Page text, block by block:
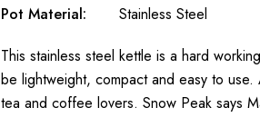
Pot Material:
Stainless Steel
This stainless steel kettle is a hard
be lightweight, compact and easy to
tea and coffee lovers. Snow Peak says